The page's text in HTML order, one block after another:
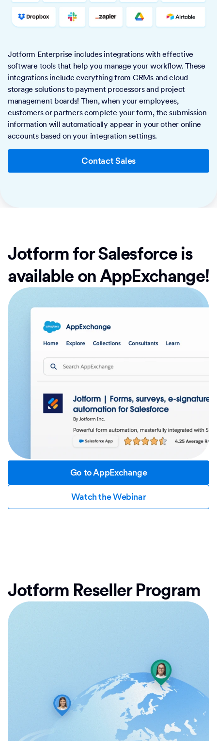
Jotform Enterprise includes integrations with effective
software tools that help you manage your workflow. These
integrations include everything from CRMs and cloud
storage solutions to payment processors and project
management boards! Then, when your employees,
customers or partners complete your form, the submission
information will automatically appear in your other online
accounts based on your integration settings.
Contact Sales
Jotform for Salesforce is
available on AppExchange!
Go to AppExchange
Watch the Webinar
Jotform Reseller Program